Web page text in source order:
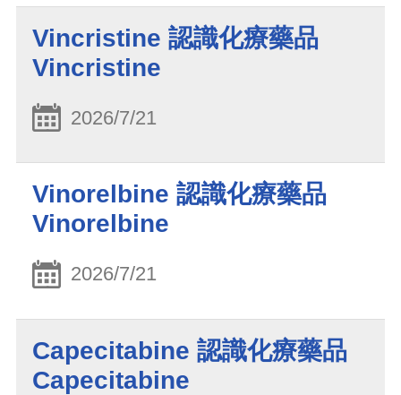
Vincristine 認識化療藥品
Vincristine
2026/7/21
Vinorelbine 認識化療藥品
Vinorelbine
2026/7/21
Capecitabine 認識化療藥品
Capecitabine